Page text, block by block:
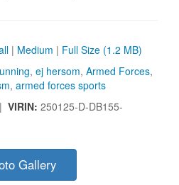
| Medium | Full Size (1.2 MB)
, ej hersom, Armed Forces,
, armed forces sports
VIRIN: 250125-D-DB155-
Gallery